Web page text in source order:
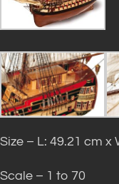
Size – L: 49.21 cm x
Scale – 1 to 70